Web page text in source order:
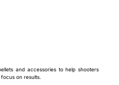
and accessories to help shooters
on results.